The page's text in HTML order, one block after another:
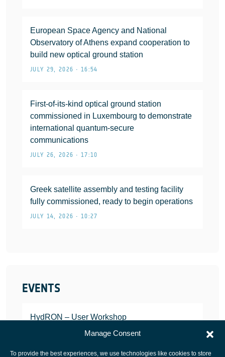
Manage Consent
To provide the best experiences, we use technologies like cookies to store
European Space Agency and National
Observatory of Athens expand cooperation to
build new optical ground station
JULY 29, 2026 • 16:54
First-of-its-kind optical ground station
commissioned in Luxembourg to demonstrate
international quantum-secure
communications
JULY 26, 2026 • 17:10
Greek satellite assembly and testing facility
fully commissioned, ready to begin operations
JULY 14, 2026 • 10:27
EVENTS
HydRON – User Workshop
JANUARY 25, 2022